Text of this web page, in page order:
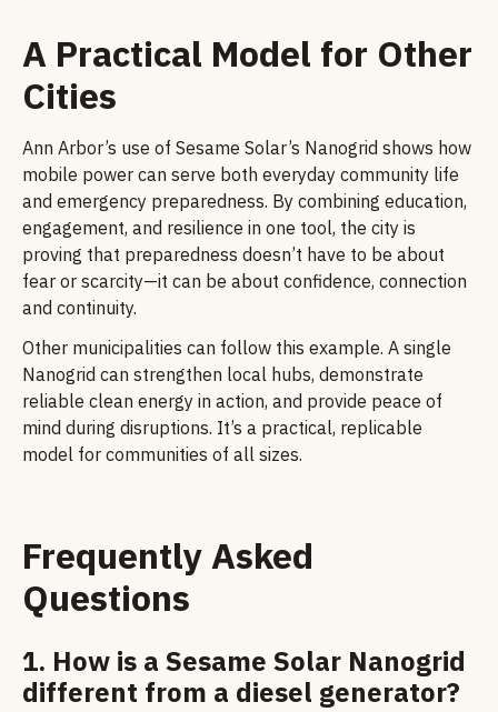
A Practical Model for Other
Cities
Ann Arbor’s use of Sesame Solar’s Nanogrid shows how
mobile power can serve both everyday community life
and emergency preparedness. By combining education,
engagement, and resilience in one tool, the city is
proving that preparedness doesn’t have to be about
fear or scarcity—it can be about confidence, connection
and continuity.
Other municipalities can follow this example. A single
Nanogrid can strengthen local hubs, demonstrate
reliable clean energy in action, and provide peace of
mind during disruptions. It’s a practical, replicable
model for communities of all sizes.
Frequently Asked
Questions
1. How is a Sesame Solar Nanogrid
different from a diesel generator?